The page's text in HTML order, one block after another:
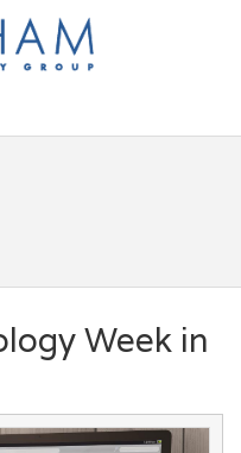
Week in